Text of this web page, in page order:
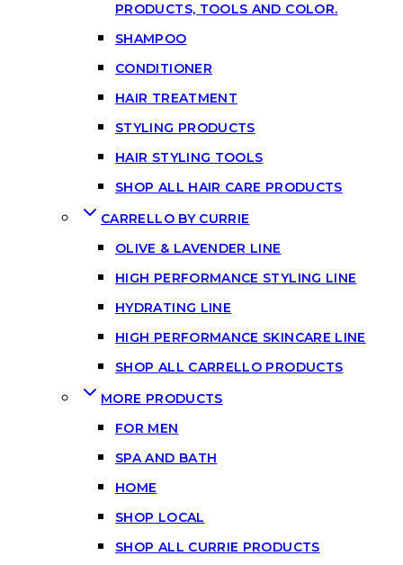
PRODUCTS, TOOLS AND COLOR.
SHAMPOO
CONDITIONER
HAIR TREATMENT
STYLING PRODUCTS
HAIR STYLING TOOLS
SHOP ALL HAIR CARE PRODUCTS
CARRELLO BY CURRIE
OLIVE & LAVENDER LINE
HIGH PERFORMANCE STYLING LINE
HYDRATING LINE
HIGH PERFORMANCE SKINCARE LINE
SHOP ALL CARRELLO PRODUCTS
MORE PRODUCTS
FOR MEN
SPA AND BATH
HOME
SHOP LOCAL
SHOP ALL CURRIE PRODUCTS